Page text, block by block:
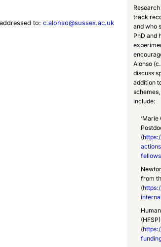
to: c.alonso@sussex.ac.uk
track
and who
PhD and
Alonso
discuss
addition
include:
‘Marie
(
from
(
(